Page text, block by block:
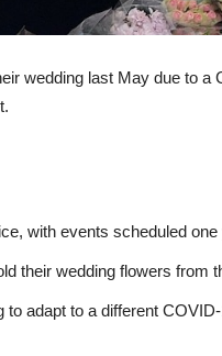
wedding last May due to a
with events scheduled
their wedding flowers from
adapt to a different